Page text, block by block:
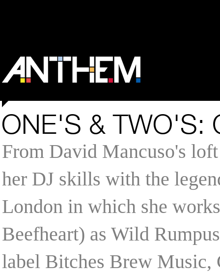
ONE'S & TWO'S:
From David Mancuso's
her DJ skills with the
London in which she
Beefheart) as Wild
label Bitches Brew Music,